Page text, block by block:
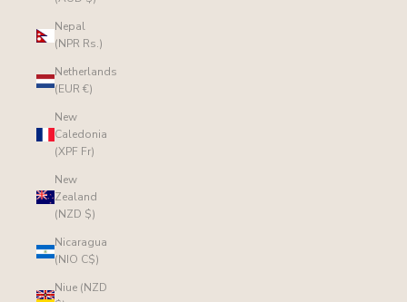
Nepal
(NPR Rs.)
Netherlands
(EUR €)
New
Caledonia
(XPF Fr)
New
Zealand
(NZD $)
Nicaragua
(NIO C$)
Niue (NZD